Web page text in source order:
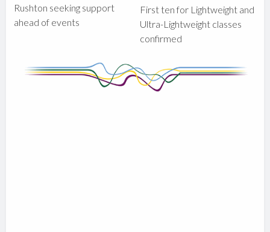
Rushton seeking support
ahead of events
First ten for Lightweight and
Ultra-Lightweight classes
confirmed